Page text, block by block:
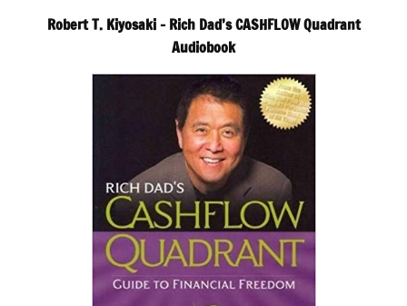
Robert T. Kiyosaki – Rich Dad’s CASHFLOW Quadrant
Audiobook